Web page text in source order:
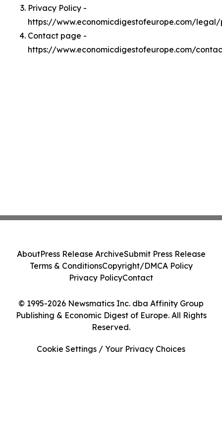
Privacy Policy -
https://www.economicdigestofeurope.com/
Contact page -
https://www.economicdigestofeurope.com/
© 1995-2026 Newsmatics Inc. dba Affinity Group
Publishing & Economic Digest of Europe. All Rights
Reserved.
AboutPress Release ArchiveSubmit Press Release
Terms & ConditionsCopyright/DMCA Policy
Privacy PolicyContact
Cookie Settings / Your Privacy Choices